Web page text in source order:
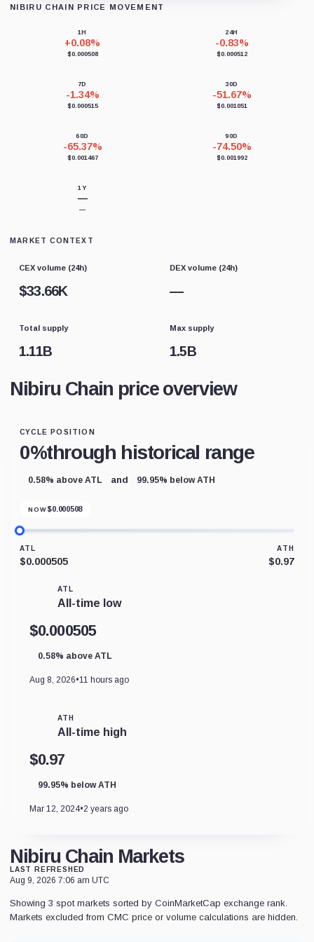
NIBIRU CHAIN PRICE MOVEMENT
1H
+0.08%
$0.000508
24H
-0.83%
$0.000512
7D
-1.34%
$0.000515
30D
-51.67%
$0.001051
60D
-65.37%
$0.001467
90D
-74.50%
$0.001992
1Y
—
—
MARKET CONTEXT
CEX volume (24h)
$33.66K
DEX volume (24h)
—
Total supply
1.11B
Max supply
1.5B
Nibiru Chain price overview
CYCLE POSITION
0%through historical range
0.58% above ATL and 99.95% below ATH
NOW $0.000508
ATL
$0.000505
ATH
$0.97
ATL
All-time low
$0.000505
0.58% above ATL
Aug 8, 2026•11 hours ago
ATH
All-time high
$0.97
99.95% below ATH
Mar 12, 2024•2 years ago
Nibiru Chain Markets
LAST REFRESHED
Aug 9, 2026 7:06 am UTC
Showing 3 spot markets sorted by CoinMarketCap exchange rank.
Markets excluded from CMC price or volume calculations are hidden.